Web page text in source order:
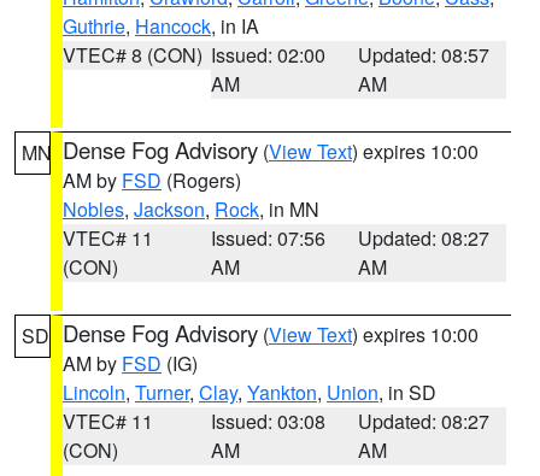
Guthrie, Hancock, in IA
VTEC# 8 (CON) Issued: 02:00
AM
Updated: 08:57
AM
MN Dense Fog Advisory (View Text) expires 10:00
AM by FSD (Rogers)
Nobles, Jackson, Rock, in MN
VTEC# 11
(CON)
Issued: 07:56
AM
Updated: 08:27
AM
SD Dense Fog Advisory (View Text) expires 10:00
AM by FSD (IG)
Lincoln, Turner, Clay, Yankton, Union, in SD
VTEC# 11
(CON)
Issued: 03:08
AM
Updated: 08:27
AM